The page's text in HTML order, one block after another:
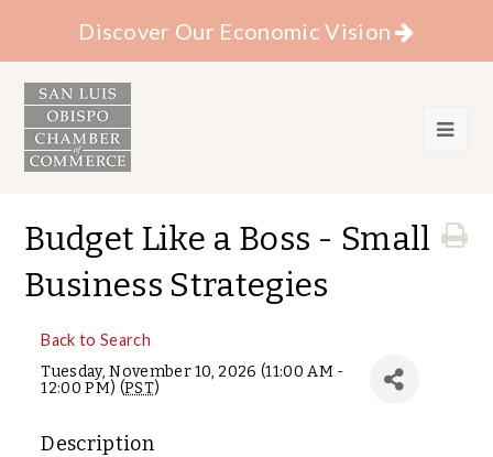
Discover Our Economic Vision
Budget Like a Boss - Small
Business Strategies
Back to Search
Tuesday, November 10, 2026 (11:00 AM -
12:00 PM) (PST)
Description